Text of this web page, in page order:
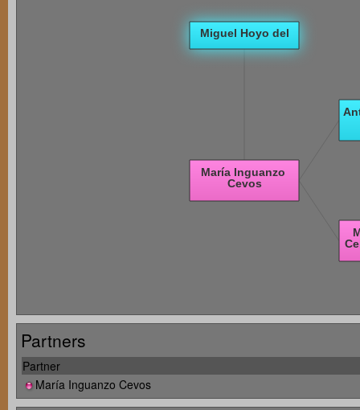
Partners
Partner
María Inguanzo Cevos